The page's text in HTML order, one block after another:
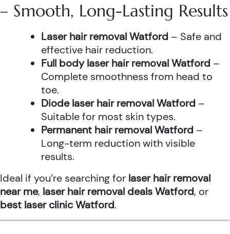
– Smooth, Long-Lasting Results
Laser hair removal Watford – Safe and
effective hair reduction.
Full body laser hair removal Watford –
Complete smoothness from head to
toe.
Diode laser hair removal Watford –
Suitable for most skin types.
Permanent hair removal Watford –
Long-term reduction with visible
results.
Ideal if you’re searching for laser hair removal
near me, laser hair removal deals Watford, or
best laser clinic Watford.